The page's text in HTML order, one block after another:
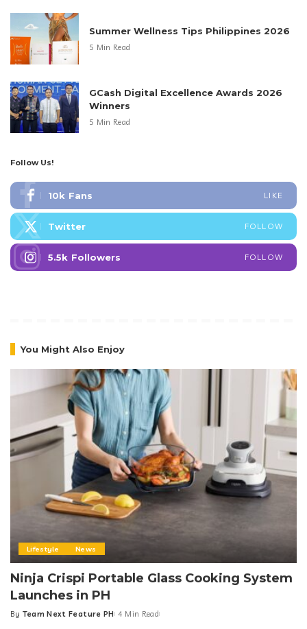
Summer Wellness Tips Philippines 2026
5 Min Read
GCash Digital Excellence Awards 2026
Winners
5 Min Read
Follow Us!
10k Fans LIKE
Twitter FOLLOW
5.5k Followers FOLLOW
You Might Also Enjoy
Lifestyle News
Ninja Crispi Portable Glass Cooking System
Launches in PH
Posted
By Team Next Feature PH 4 Min Read